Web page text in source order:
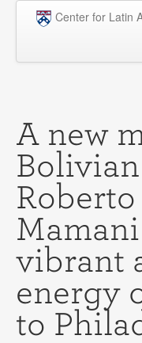
Skip to main content
Center for Latin
Graduate
Courses
Research
Penn Model OAS
News
Events
Opportunities
A new
vibrant
energy
to